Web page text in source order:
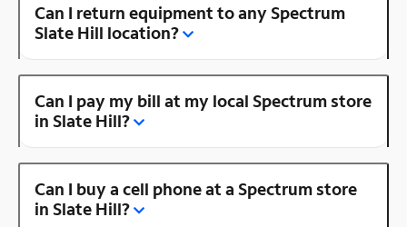
Can I return equipment to any Spectrum
Slate Hill location?
Can I pay my bill at my local Spectrum store
in Slate Hill?
Can I buy a cell phone at a Spectrum store
in Slate Hill?